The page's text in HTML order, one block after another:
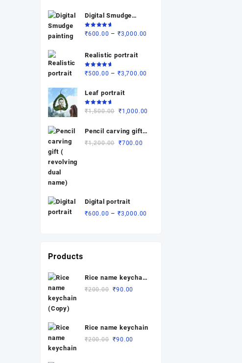
Digital Smudge
painting
Rated
5.00out
₹600.00 – ₹3,000.00
Realistic portrait
Rated
5.00out
₹500.00 – ₹3,700.00
₹3,700.00
Leaf portrait
Rated
5.00 out
₹1,500.00 Original
was:
₹1,500.00.
₹1,000.00
Pencil carving gift (
revolving dual
₹1,200.00 Original
₹700.00
Digital portrait
₹600.00 – ₹3,000.00
Products
Rice name keychain
(Copy)
₹200.00 Original
₹90.00
Rice name keychain
₹200.00 Original
₹90.00